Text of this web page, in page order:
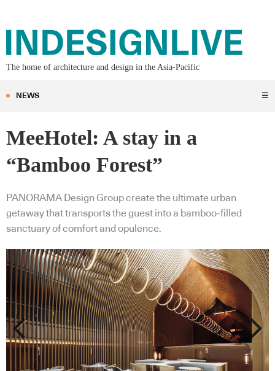
The home of architecture and design in the Asia-Pacific
NEWS ☰
MeeHotel: A stay in a
“Bamboo Forest”
PANORAMA Design Group create the ultimate urban
getaway that transports the guest into a bamboo-filled
sanctuary of comfort and opulence.
Next